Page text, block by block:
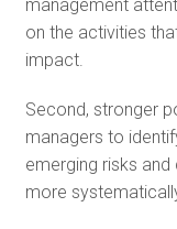
management
on the activities
impact.
Second, stronger
managers to
emerging risks
more